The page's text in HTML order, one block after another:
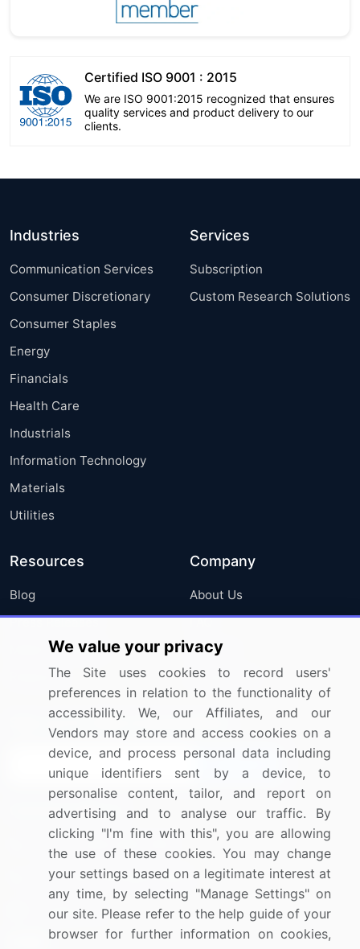
Certified ISO 9001 : 2015
We are ISO 9001:2015 recognized that ensures
quality services and product delivery to our
clients.
Industries
Communication Services
Consumer Discretionary
Consumer Staples
Energy
Financials
Health Care
Industrials
Information Technology
Materials
Utilities
Services
Subscription
Custom Research Solutions
Resources
Blog
Press Releases
Media Coverage
Research
Company
About Us
FAQ
Careers
Contact Us
Sign up for offers & promotions
Connect with us
US: (+1) 844-364-1100
UK: (+44) 203-893-3200
Contact Us
We value your privacy
The Site uses cookies to record users'
preferences in relation to the functionality of
accessibility. We, our Affiliates, and our
Vendors may store and access cookies on a
device, and process personal data including
unique identifiers sent by a device, to
personalise content, tailor, and report on
advertising and to analyse our traffic. By
clicking "I'm fine with this", you are allowing
the use of these cookies. You may change
your settings based on a legitimate interest at
any time, by selecting "Manage Settings" on
our site. Please refer to the help guide of your
browser for further information on cookies,